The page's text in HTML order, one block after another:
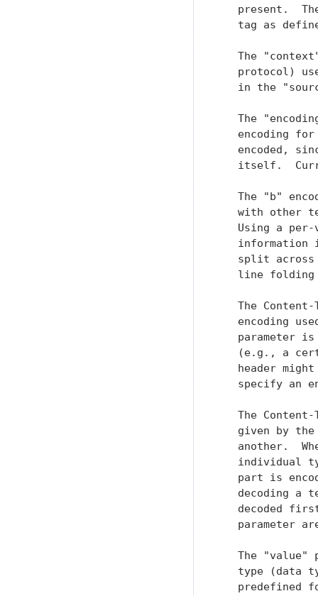
present.
tag as
The
protocol)
in the
The
encoding
encoded,
itself.
The "b"
with other
Using a
information
split
line
The
encoding
parameter
(e.g., a
header
specify an
The
given by
another.
individual
part is
decoding a
decoded
parameter
The "value"
type (data
predefined